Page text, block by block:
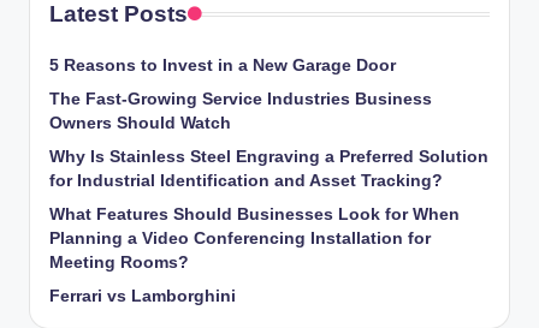
Latest Posts
5 Reasons to Invest in a New Garage Door
The Fast-Growing Service Industries Business
Owners Should Watch
Why Is Stainless Steel Engraving a Preferred Solution
for Industrial Identification and Asset Tracking?
What Features Should Businesses Look for When
Planning a Video Conferencing Installation for
Meeting Rooms?
Ferrari vs Lamborghini